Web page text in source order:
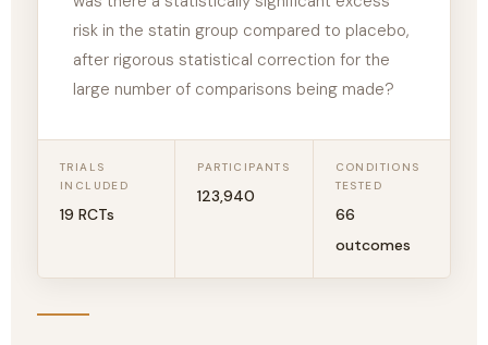
risk in the statin group compared to placebo,
after rigorous statistical correction for the
large number of comparisons being made?
TRIALS
INCLUDED
19 RCTs
PARTICIPANTS
123,940
CONDITIONS
TESTED
66
outcomes